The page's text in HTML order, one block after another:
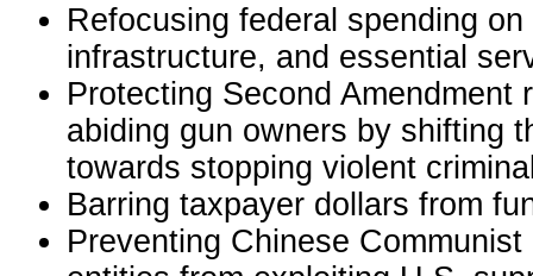
Refocusing federal spending
infrastructure, and essential
Protecting Second Amendment
abiding gun owners by shifting
towards stopping violent
Barring taxpayer dollars from
Preventing Chinese